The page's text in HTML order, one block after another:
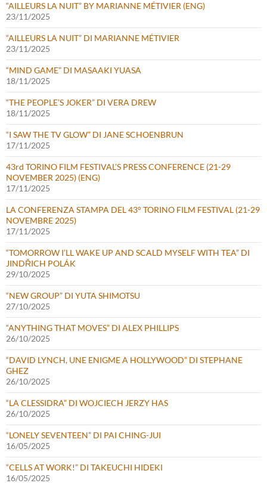
“AILLEURS LA NUIT” BY MARIANNE MÉTIVIER (ENG)
23/11/2025
“AILLEURS LA NUIT” DI MARIANNE MÉTIVIER
23/11/2025
“MIND GAME” DI MASAAKI YUASA
18/11/2025
“THE PEOPLE’S JOKER” DI VERA DREW
18/11/2025
“I SAW THE TV GLOW” DI JANE SCHOENBRUN
17/11/2025
43rd TORINO FILM FESTIVAL’S PRESS CONFERENCE (21-29
NOVEMBER 2025) (ENG)
17/11/2025
LA CONFERENZA STAMPA DEL 43° TORINO FILM FESTIVAL (21-29
NOVEMBRE 2025)
17/11/2025
“TOMORROW I’LL WAKE UP AND SCALD MYSELF WITH TEA” DI
JINDŘICH POLÁK
29/10/2025
“NEW GROUP” DI YUTA SHIMOTSU
27/10/2025
“ANYTHING THAT MOVES” DI ALEX PHILLIPS
26/10/2025
“DAVID LYNCH, UNE ENIGME A HOLLYWOOD” DI STEPHANE
GHEZ
26/10/2025
“LA CLESSIDRA” DI WOJCIECH JERZY HAS
26/10/2025
“LONELY SEVENTEEN” DI PAI CHING-JUI
16/05/2025
“CELLS AT WORK!” DI TAKEUCHI HIDEKI
16/05/2025